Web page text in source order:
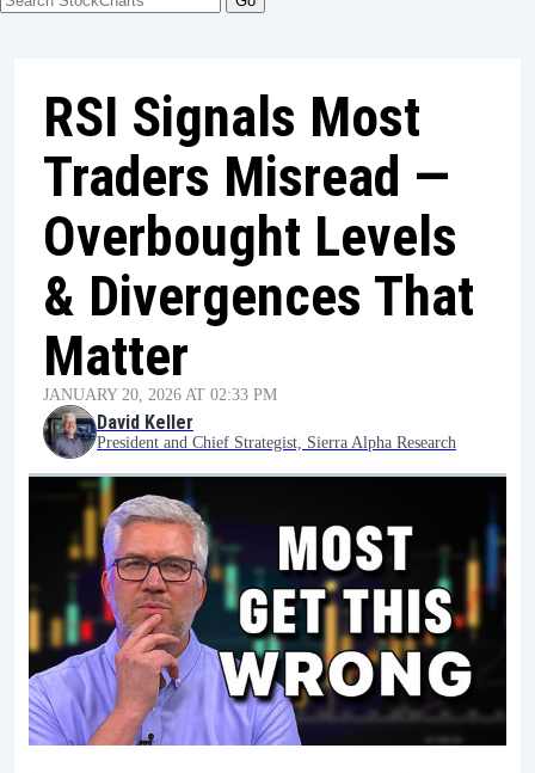
RSI Signals Most
Traders Misread —
Overbought Levels
& Divergences That
Matter
JANUARY 20, 2026 AT 02:33 PM
David Keller
President and Chief Strategist, Sierra Alpha Research